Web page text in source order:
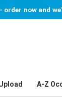
order now and
A-Z